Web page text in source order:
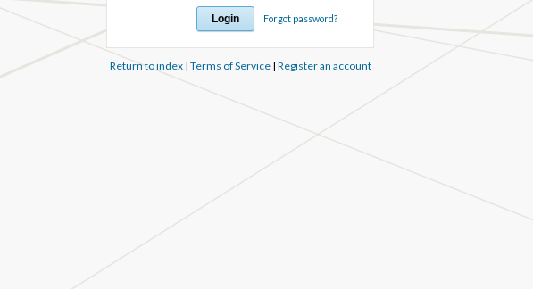
Forgot password?
Return to index| Terms of Service| Register an account